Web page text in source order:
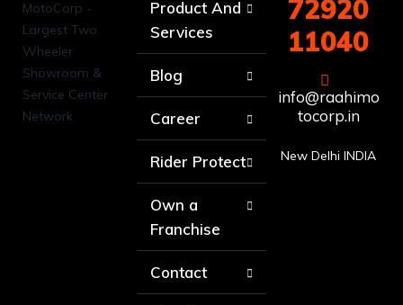
Product And
Services
Blog
Career
Rider Protect
Own a
Franchise
Contact
72920
11040
info@raahimo
tocorp.in
New Delhi INDIA